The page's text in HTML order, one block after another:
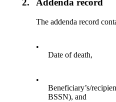
2. Addenda record
The addenda record
•
Date of death,
•
Beneficiary’s/
BSSN), and